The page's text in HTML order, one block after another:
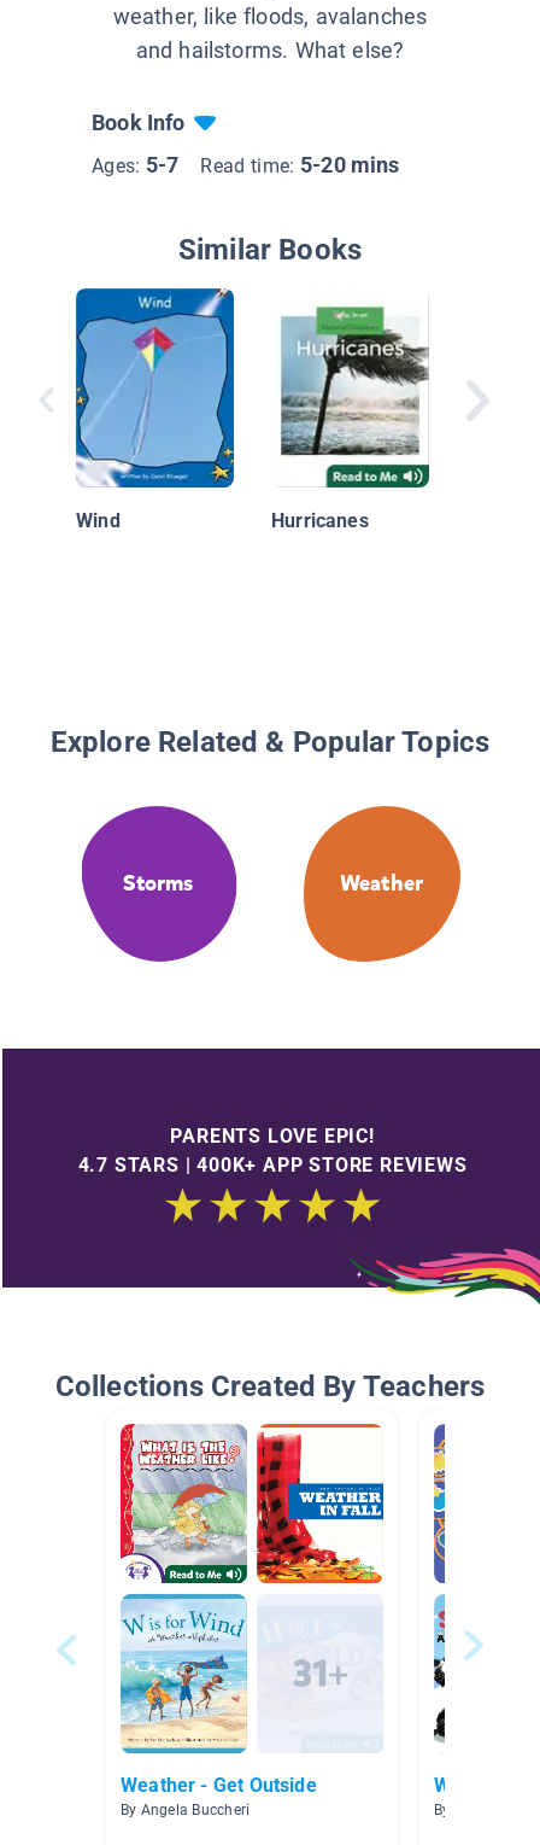
weather, like floods, avalanches
and hailstorms. What else?
Book Info
Ages: 5-7 Read time: 5-20 mins
Similar Books
Wind Hurricanes
Explore Related & Popular Topics
Storms Weather
PARENTS LOVE EPIC!
4.7 STARS | 400K+ APP STORE REVIEWS
Collections Created By Teachers
Weather - Get Outside
By Angela Buccheri
Weather
By Tonia